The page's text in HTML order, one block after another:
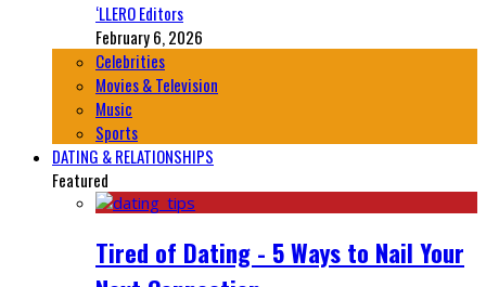
‘LLERO Editors
February 6, 2026
Celebrities
Movies & Television
Music
Sports
DATING & RELATIONSHIPS
Featured
Tired of Dating - 5 Ways to Nail Your